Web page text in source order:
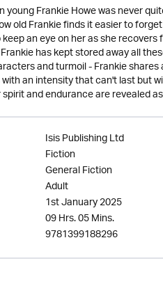
young Frankie Howe was never
old Frankie finds it easier to
an eye on her as she
has kept stored away all
and turmoil - Frankie
an intensity that can't last but
and endurance are revealed
Isis Publishing Ltd
Fiction
General Fiction
Adult
1st January 2025
09 Hrs. 05 Mins.
9781399188296